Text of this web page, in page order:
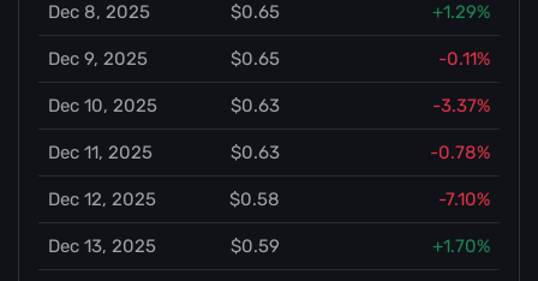
Dec 8, 2025 $0.65 +1.29%
Dec 9, 2025 $0.65 -0.11%
Dec 10, 2025 $0.63 -3.37%
Dec 11, 2025 $0.63 -0.78%
Dec 12, 2025 $0.58 -7.10%
Dec 13, 2025 $0.59 +1.70%